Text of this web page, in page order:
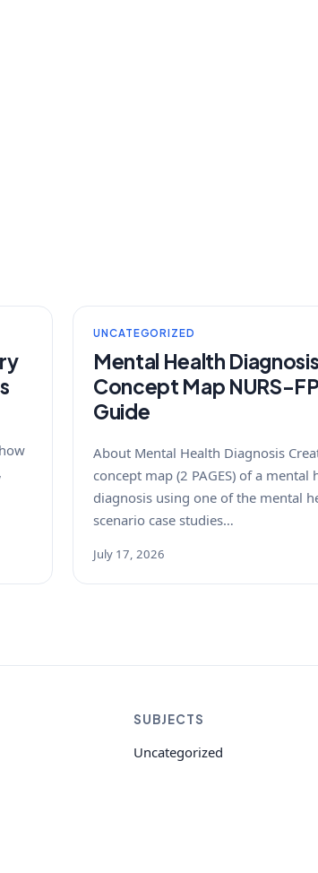
UNCATEGORIZED
Mental Health Diagnosis
Concept Map NURS-
Guide
About Mental Health Diagnosis
concept map (2 PAGES) of a mental
diagnosis using one of the mental
scenario case studies…
July 17, 2026
SUBJECTS
Uncategorized